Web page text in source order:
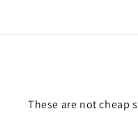
These are not cheap